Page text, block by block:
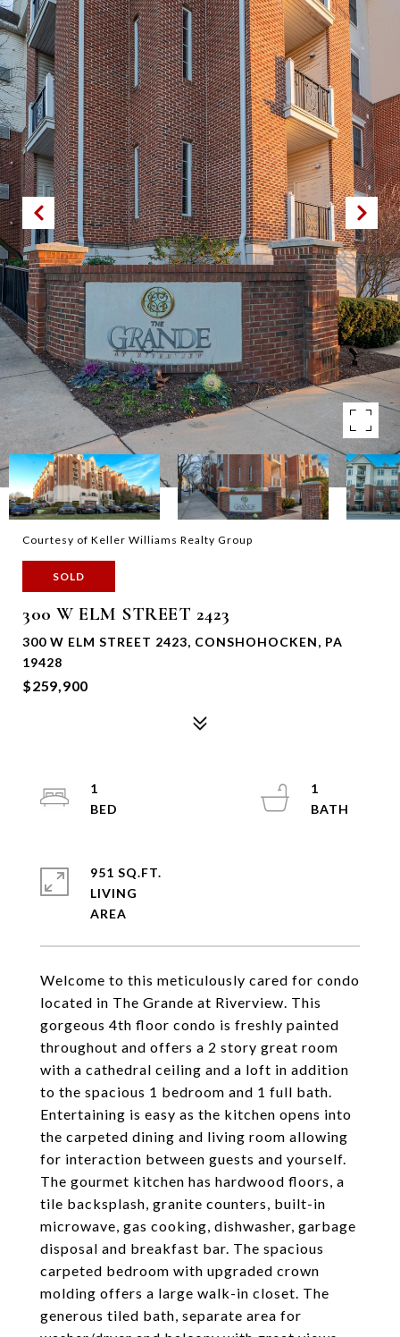
Courtesy of Keller Williams Realty Group
SOLD
300 W ELM STREET 2423
300 W ELM STREET 2423, CONSHOHOCKEN, PA
19428
$259,900
Welcome to this meticulously cared for condo
located in The Grande at Riverview. This
gorgeous 4th floor condo is freshly painted
throughout and offers a 2 story great room
with a cathedral ceiling and a loft in addition
to the spacious 1 bedroom and 1 full bath.
Entertaining is easy as the kitchen opens into
the carpeted dining and living room allowing
for interaction between guests and yourself.
The gourmet kitchen has hardwood floors, a
tile backsplash, granite counters, built-in
microwave, gas cooking, dishwasher, garbage
disposal and breakfast bar. The spacious
carpeted bedroom with upgraded crown
molding offers a large walk-in closet. The
generous tiled bath, separate area for
1
1
951 SQ.FT.
LIVING